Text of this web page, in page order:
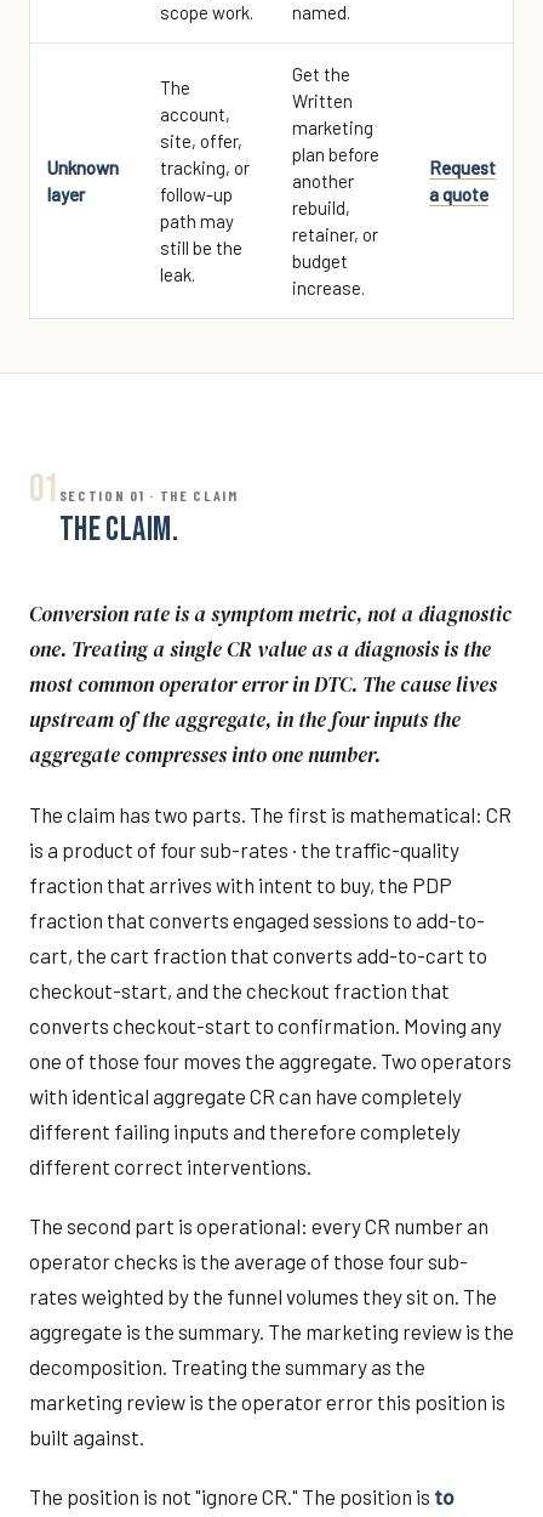
scope work.
named.
Unknown
layer
The
account,
site, offer,
tracking, or
follow-up
path may
still be the
leak.
Get the
Written
marketing
plan before
another
rebuild,
retainer, or
budget
increase.
Request
a quote
01 SECTION 01 · THE CLAIM
THE CLAIM.
Conversion rate is a symptom metric, not a diagnostic
one. Treating a single CR value as a diagnosis is the
most common operator error in DTC. The cause lives
upstream of the aggregate, in the four inputs the
aggregate compresses into one number.
The claim has two parts. The first is mathematical: CR
is a product of four sub-rates · the traffic-quality
fraction that arrives with intent to buy, the PDP
fraction that converts engaged sessions to add-to-
cart, the cart fraction that converts add-to-cart to
checkout-start, and the checkout fraction that
converts checkout-start to confirmation. Moving any
one of those four moves the aggregate. Two operators
with identical aggregate CR can have completely
different failing inputs and therefore completely
different correct interventions.
The second part is operational: every CR number an
operator checks is the average of those four sub-
rates weighted by the funnel volumes they sit on. The
aggregate is the summary. The marketing review is the
decomposition. Treating the summary as the
marketing review is the operator error this position is
built against.
The position is not "ignore CR." The position is to